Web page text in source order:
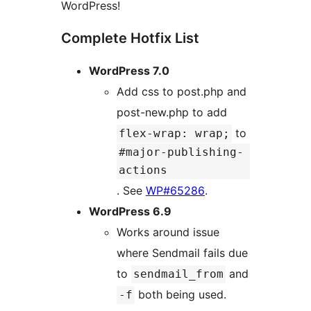
WordPress!
Complete Hotfix List
WordPress 7.0
Add css to post.php and
post-new.php to add
flex-wrap: wrap; to
#major-publishing-
actions
. See WP#65286.
WordPress 6.9
Works around issue
where Sendmail fails due
to sendmail_from and
-f both being used.